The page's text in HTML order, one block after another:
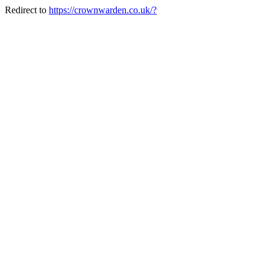
Redirect to https://crownwarden.co.uk/?